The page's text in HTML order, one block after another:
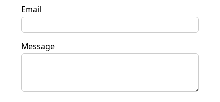
Email
Message